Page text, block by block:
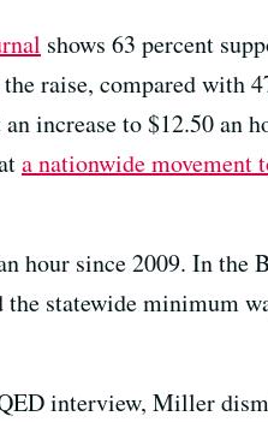
shows 63 percent
raise, compared with
increase to $12.50 an
a nationwide movement
hour since 2009. In the
statewide minimum
interview, Miller